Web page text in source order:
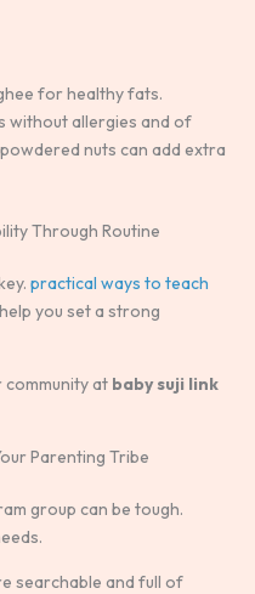
for healthy fats.
without allergies and of
nuts can add extra
Through Routine
practical ways to teach
you set a strong
at baby suji link
Parenting Tribe
group can be tough.
searchable and full of